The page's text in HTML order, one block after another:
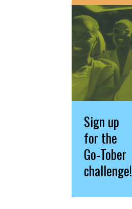
Sign up
for the
Go-Tober
challenge!